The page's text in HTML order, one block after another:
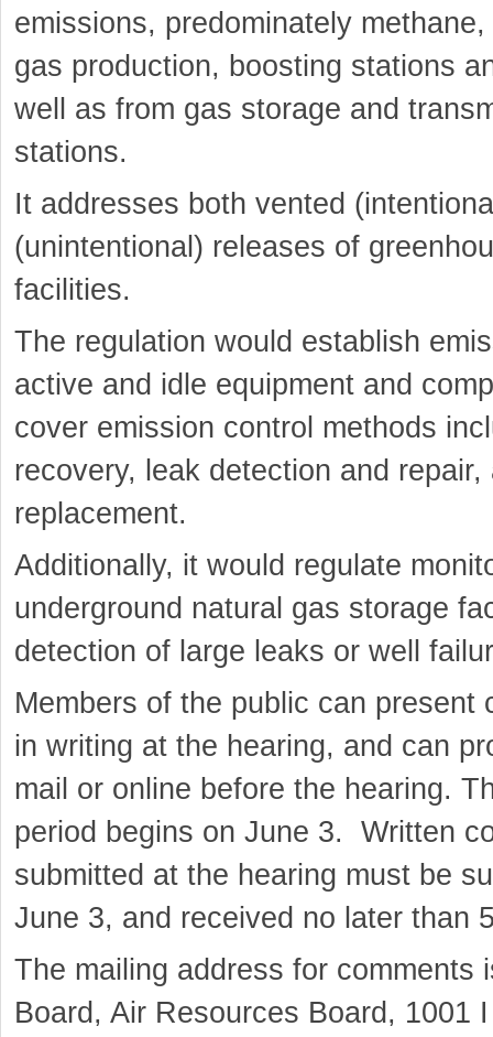
emissions, predominately
gas production, boosting stations
well as from gas storage and
stations.
It addresses both vented
(unintentional) releases of
facilities.
The regulation would establish
active and idle equipment and
cover emission control methods
recovery, leak detection and repair,
replacement.
Additionally, it would regulate
underground natural gas storage
detection of large leaks or well
Members of the public can present
in writing at the hearing, and can
mail or online before the hearing.
period begins on June 3. Written
submitted at the hearing must be
June 3, and received no later than
The mailing address for comments
Board, Air Resources Board, 1001